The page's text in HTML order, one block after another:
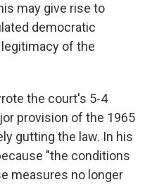
may give rise to
democratic
of the
the court's 5-4
provision of the 1965
gutting the law. In his
"the conditions
measures no longer